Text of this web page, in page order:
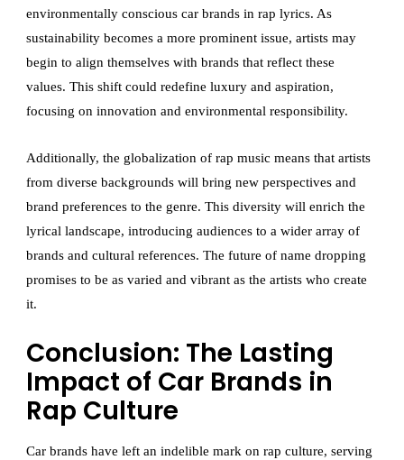
environmentally conscious car brands in rap lyrics. As
sustainability becomes a more prominent issue, artists may
begin to align themselves with brands that reflect these
values. This shift could redefine luxury and aspiration,
focusing on innovation and environmental responsibility.
Additionally, the globalization of rap music means that artists
from diverse backgrounds will bring new perspectives and
brand preferences to the genre. This diversity will enrich the
lyrical landscape, introducing audiences to a wider array of
brands and cultural references. The future of name dropping
promises to be as varied and vibrant as the artists who create
it.
Conclusion: The Lasting
Impact of Car Brands in
Rap Culture
Car brands have left an indelible mark on rap culture, serving